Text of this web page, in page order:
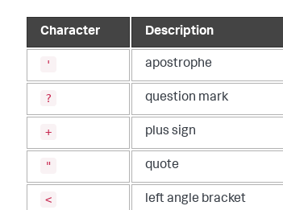
Character Description
' apostrophe
? question mark
+ plus sign
" quote
< left angle bracket